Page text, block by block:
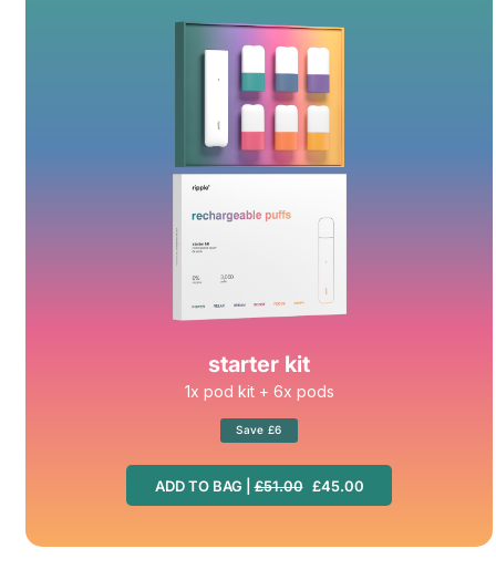
starter kit
1x pod kit + 6x pods
Save £6
ADD TO BAG |£51.00 £45.00